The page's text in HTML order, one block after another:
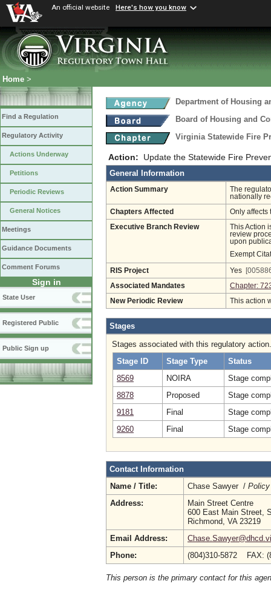
An official website Here's how you know
Home >
Find a Regulation
Regulatory Activity
Actions Underway
Petitions
Periodic Reviews
General Notices
Meetings
Guidance Documents
Comment Forums
Sign in
State User
Registered Public
Public Sign up
Department of Housing
Board of Housing and
Virginia Statewide Fire
Action: Update the Statewide Fire
General Information
Action Summary
The
nationally
Chapters Affected Only affects
Executive Branch Review
This Action
review
upon
Exempt
RIS Project Yes
Associated Mandates Chapter:
New Periodic Review This action
Stages
Stages associated with this regulatory action.
Stage ID
Stage Type
Status
8569
NOIRA
Stage
8878
Proposed
Stage
9181
Final
Stage
9260
Final Stage
Contact Information
Name / Title:
Chase Sawyer /
Address:
Main Street Centre
600 East Main Street,
Richmond, VA 23219
Email Address:
Phone:
(804)310-5872 FAX:
This person is the primary contact for this